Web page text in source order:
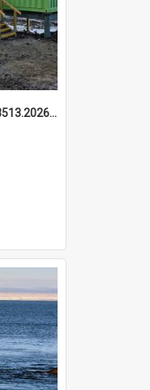
699e6cd955227577563513.20260215_095928.jpg